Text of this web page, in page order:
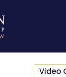
Video